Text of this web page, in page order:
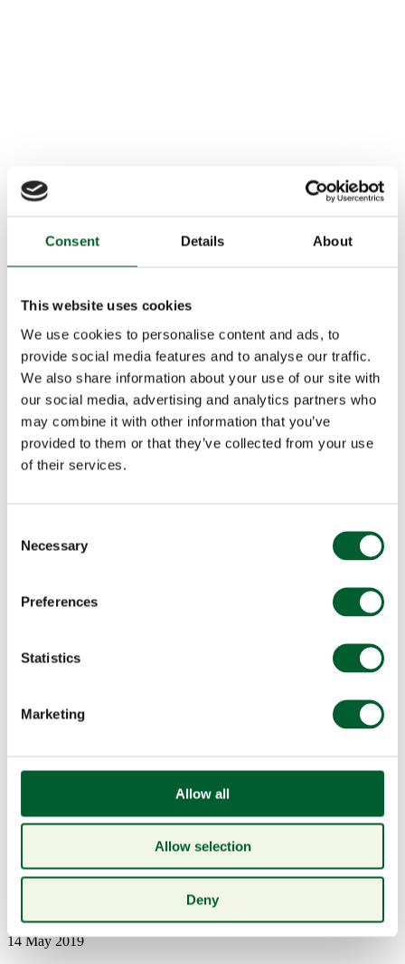
Consent Details About
This website uses cookies
We use cookies to personalise content and ads, to
provide social media features and to analyse our traffic.
We also share information about your use of our site with
our social media, advertising and analytics partners who
may combine it with other information that you’ve
provided to them or that they’ve collected from your use
of their services.
Selection
Necessary
Preferences
Statistics
Marketing
Allow all
Allow selection
Deny
14 May 2019